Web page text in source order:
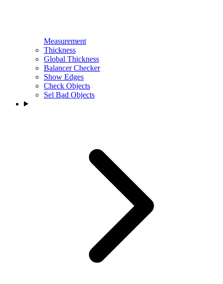
Measurement
Thickness
Global Thickness
Balancer Checker
Show Edges
Check Objects
Sel Bad Objects